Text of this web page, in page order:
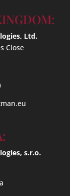
Ltd.
Close
s.r.o.